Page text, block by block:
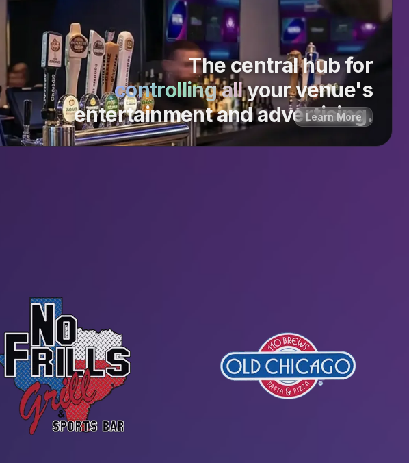
The central hub for
controlling allyour venue's
entertainment and advertising.
Learn More